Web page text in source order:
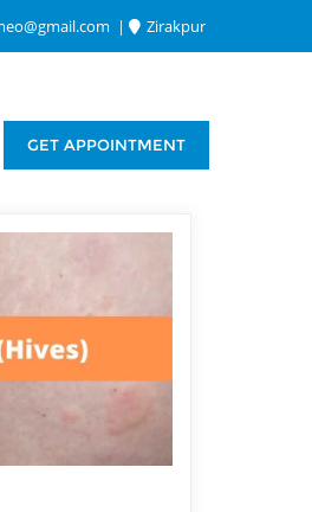
Zirakpur
GET APPOINTMENT